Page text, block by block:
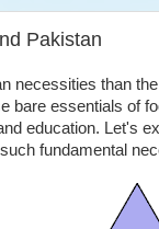
Pakistan
necessities than
bare essentials of
education. Let's
fundamental